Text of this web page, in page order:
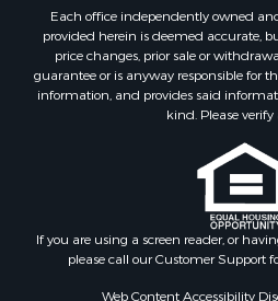
Properties for sale in Selmer,
Properties for sale in Bethel
Properties for sale in Crump,
Each office independently owned
provided herein is deemed accurate,
price changes, prior sale or
guarantee or is anyway responsible for
information, and provides said
kind. Please verify
If you are using a screen reader, or
please call our Customer Support
Web Content Accessibility